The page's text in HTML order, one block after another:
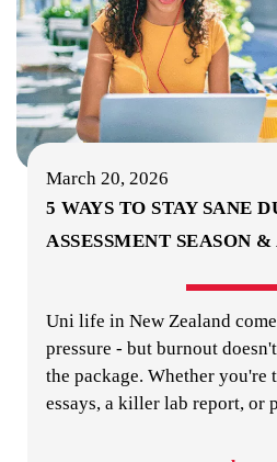
March 20, 2026
5 WAYS TO STAY SANE
ASSESSMENT SEASON
Uni life in New Zealand
pressure - but burnout
the package. Whether you're
essays, a killer lab report, or